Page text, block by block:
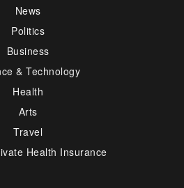
News
Politics
Business
& Technology
Health
Arts
Travel
Health Insurance